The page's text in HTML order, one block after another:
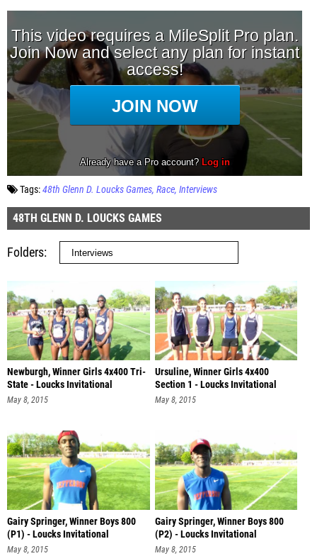
Tags:48th Glenn D. Loucks Games Race Interviews
48TH GLENN D. LOUCKS GAMES
Folders
Newburgh, Winner Girls 4x400 Tri-
State - Loucks Invitational
May 8, 2015
Ursuline, Winner Girls 4x400
Section 1 - Loucks Invitational
May 8, 2015
Gairy Springer, Winner Boys 800
(P1) - Loucks Invitational
May 8, 2015
Gairy Springer, Winner Boys 800
(P2) - Loucks Invitational
May 8, 2015